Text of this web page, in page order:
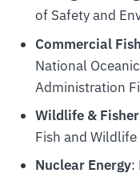
of Safety and
Commercial
National
Administration
Wildlife &
Fish and Wildlife
Nuclear Energy: